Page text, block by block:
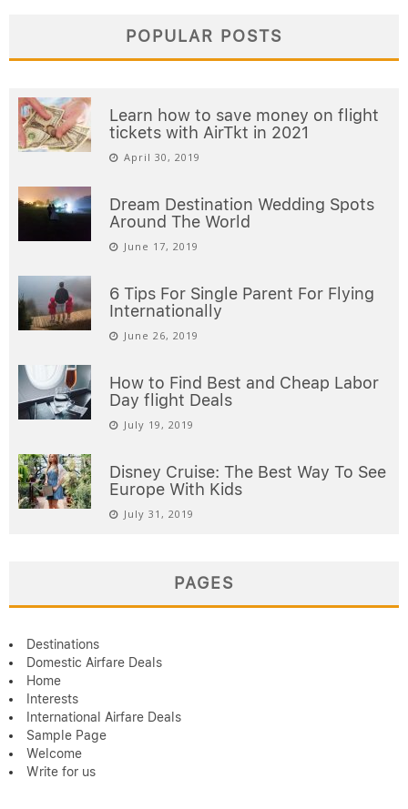
POPULAR POSTS
Learn how to save money on flight
tickets with AirTkt in 2021
April 30, 2019
Dream Destination Wedding Spots
Around The World
June 17, 2019
6 Tips For Single Parent For Flying
Internationally
June 26, 2019
How to Find Best and Cheap Labor
Day flight Deals
July 19, 2019
Disney Cruise: The Best Way To See
Europe With Kids
July 31, 2019
PAGES
Destinations
Domestic Airfare Deals
Home
Interests
International Airfare Deals
Sample Page
Welcome
Write for us